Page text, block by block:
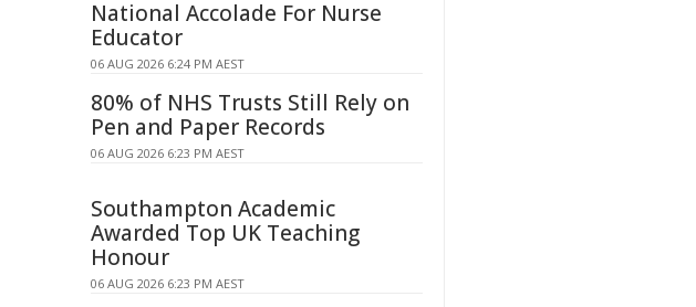
National Accolade For Nurse
Educator
06 AUG 2026 6:24 PM AEST
80% of NHS Trusts Still Rely on
Pen and Paper Records
06 AUG 2026 6:23 PM AEST
Southampton Academic
Awarded Top UK Teaching
Honour
06 AUG 2026 6:23 PM AEST